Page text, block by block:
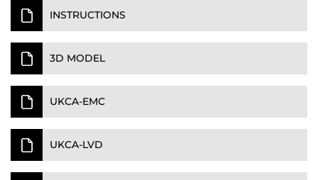
INSTRUCTIONS
3D MODEL
UKCA-EMC
UKCA-LVD